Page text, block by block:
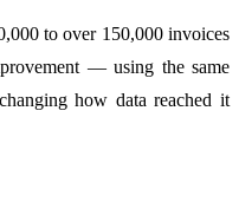
to over 150,000 invoices
— using the same
how data reached it